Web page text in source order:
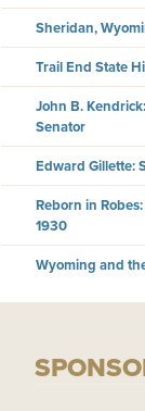
Sheridan,
Trail End State
John B.
Senator
Edward Gillette:
Reborn in
1930
Wyoming and